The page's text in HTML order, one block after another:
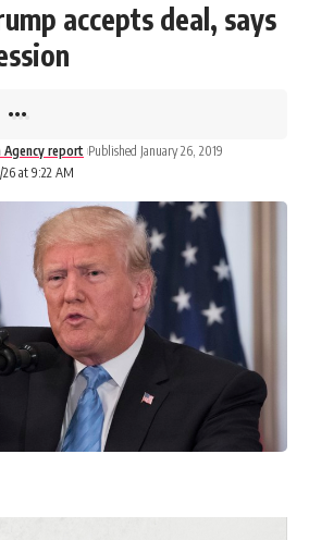
accepts deal, says
at 9:22 AM
Agency report Published January 26, 2019